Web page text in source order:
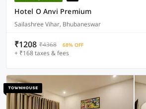
Hotel O Anvi Premium
Sailashree Vihar, Bhubaneswar
₹1208 ₹4368 68% OFF
+ ₹168 taxes & fees